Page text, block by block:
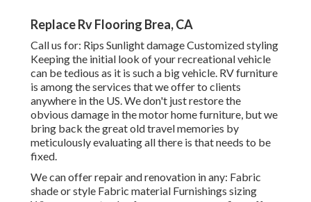
Replace Rv Flooring Brea, CA
Call us for: Rips Sunlight damage Customized styling
Keeping the initial look of your recreational vehicle
can be tedious as it is such a big vehicle. RV furniture
is among the services that we offer to clients
anywhere in the US. We don't just restore the
obvious damage in the motor home furniture, but we
bring back the great old travel memories by
meticulously evaluating all there is that needs to be
fixed.
We can offer repair and renovation in any: Fabric
shade or style Fabric material Furnishings sizing